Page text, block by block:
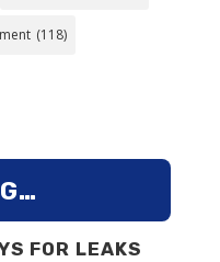
(118)
FOR LEAKS